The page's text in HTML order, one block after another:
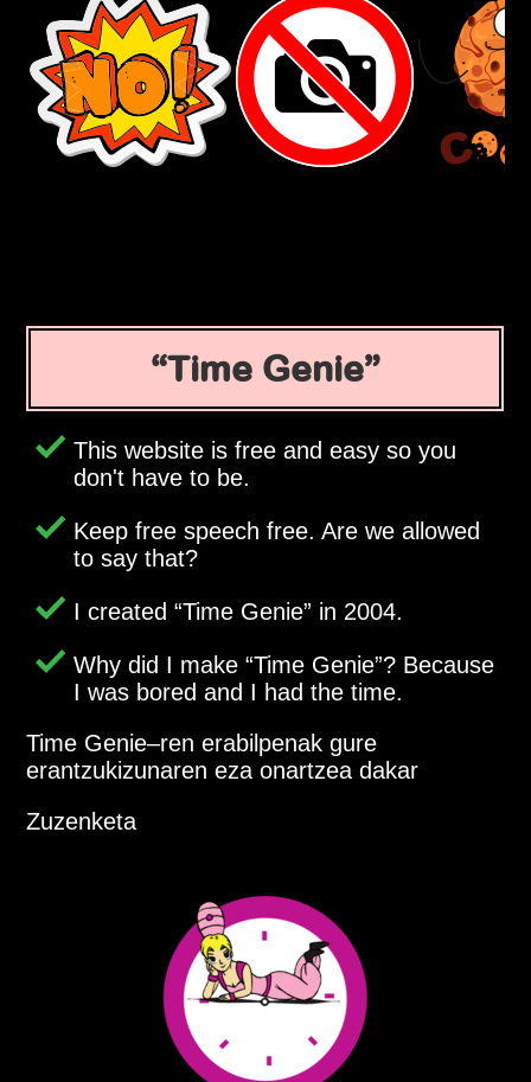
Time Genie
This website is free and easy so you
don't have to be.
Keep free speech free. Are we allowed
to say that?
I created Time Genie in 2004.
Why did I make Time Genie ? Because
I was bored and I had the time.
Time Genie–ren erabilpenak gure
erantzukizunaren eza onartzea dakar
Zuzenketa